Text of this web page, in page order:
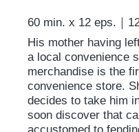
60 min. x 12 eps.｜
His mother having
a local convenience
merchandise is the
convenience store.
decides to take him
soon discover that
accustomed to